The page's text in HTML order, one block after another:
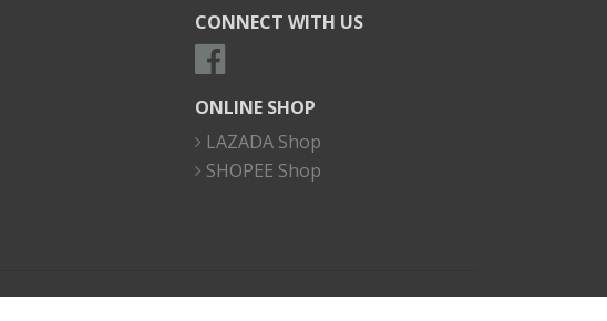
CONNECT WITH US
ONLINE SHOP
LAZADA Shop
SHOPEE Shop